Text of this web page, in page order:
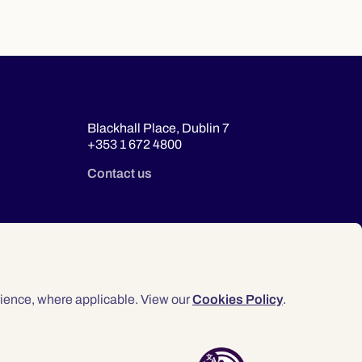
where applicable. View ourCookies Policy.
Blackhall Place, Dublin 7
+353 1 672 4800
Contact us